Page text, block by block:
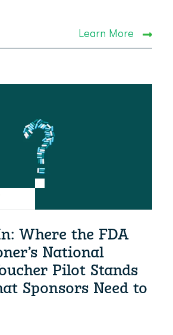
Learn More
Where the FDA
National
Pilot Stands
Sponsors Need to